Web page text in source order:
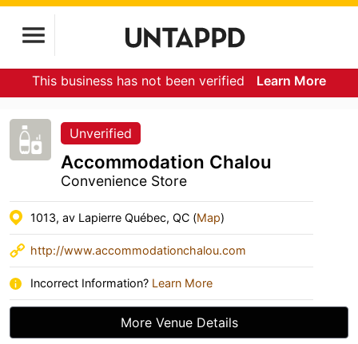
This business has not been verified Learn More
Unverified
Accommodation Chalou
Convenience Store
1013, av Lapierre Québec, QC (Map)
http://www.accommodationchalou.com
Incorrect Information? Learn More
More Venue Details